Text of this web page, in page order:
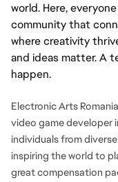
world. Here,
community that
where creativity
and ideas matter. A
happen.
Electronic Arts
video game developer
individuals from
inspiring the world to
great compensation